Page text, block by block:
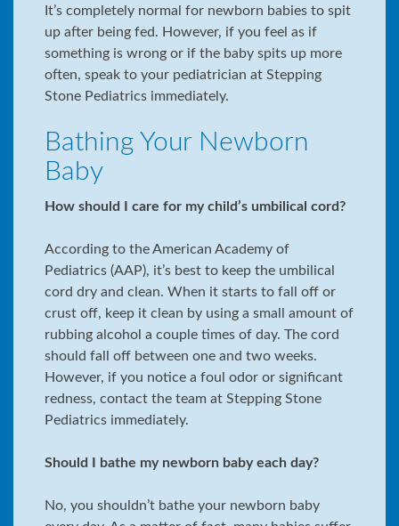
It’s completely normal for newborn babies to spit
up after being fed. However, if you feel as if
something is wrong or if the baby spits up more
often, speak to your pediatrician at Stepping
Stone Pediatrics immediately.
Bathing Your Newborn
Baby
How should I care for my child’s umbilical cord?
According to the American Academy of
Pediatrics (AAP), it’s best to keep the umbilical
cord dry and clean. When it starts to fall off or
crust off, keep it clean by using a small amount of
rubbing alcohol a couple times of day. The cord
should fall off between one and two weeks.
However, if you notice a foul odor or significant
redness, contact the team at Stepping Stone
Pediatrics immediately.
Should I bathe my newborn baby each day?
No, you shouldn’t bathe your newborn baby